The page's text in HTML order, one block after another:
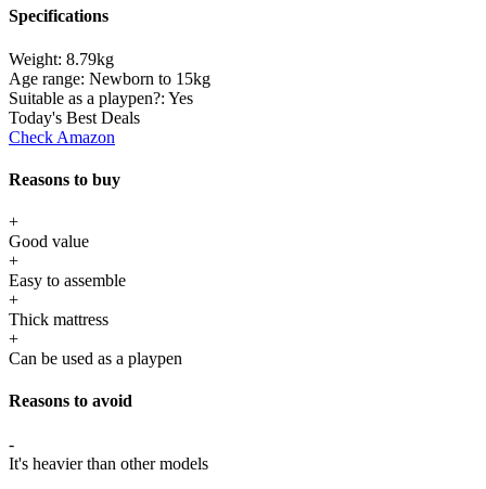
Specifications
Weight: 8.79kg
Age range: Newborn to 15kg
Suitable as a playpen?: Yes
Today's Best Deals
Check Amazon
Reasons to buy
+
Good value
+
Easy to assemble
+
Thick mattress
+
Can be used as a playpen
Reasons to avoid
-
It's heavier than other models